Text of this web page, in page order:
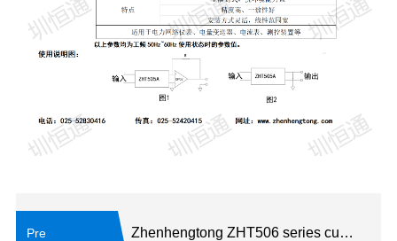
Pre Zhenhengtong ZHT506 series current transformer